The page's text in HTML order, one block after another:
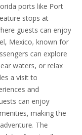
ports like Port
stops at
guests can enjoy
Mexico, known for
can explore
waters, or relax
a visit to
and
can enjoy
making the
The